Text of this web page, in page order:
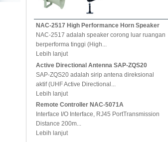
NAC-2517 High Performance Horn Speaker
NAC-2517 adalah speaker corong luar ruangan
berperforma tinggi (High...
Lebih lanjut
Active Directional Antenna SAP-ZQS20
SAP-ZQS20 adalah sirip antena direksional
aktif (UHF Active Directional...
Lebih lanjut
Remote Controller NAC-5071A
Interface I/O Interface, RJ45 PortTransmission
Distance 200m...
Lebih lanjut